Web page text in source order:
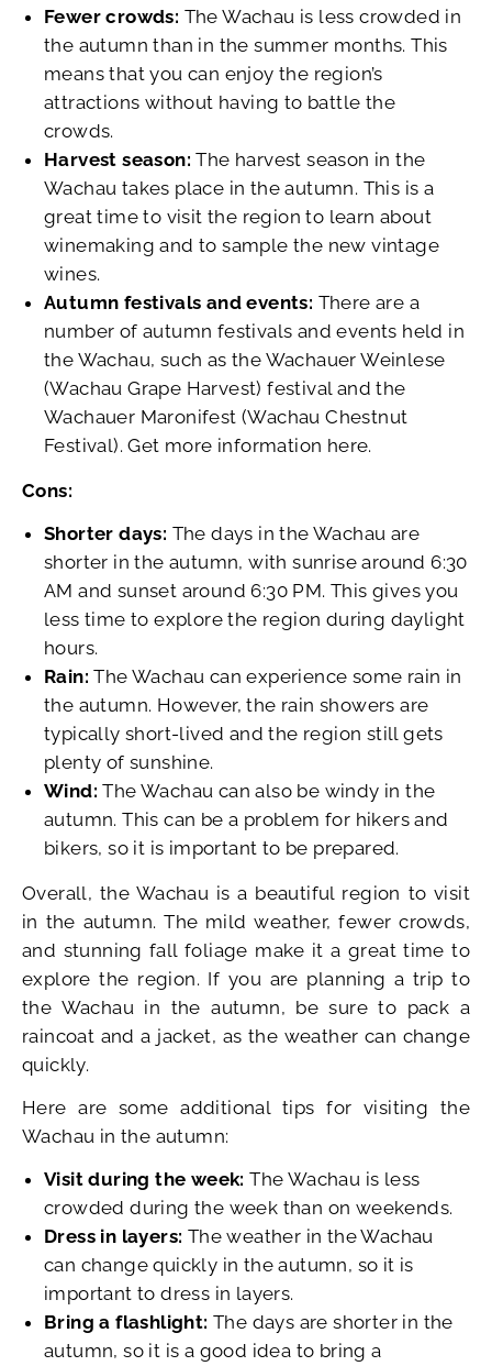
Fewer crowds: The Wachau is less crowded in
the autumn than in the summer months. This
means that you can enjoy the region’s
attractions without having to battle the
crowds.
Harvest season: The harvest season in the
Wachau takes place in the autumn. This is a
great time to visit the region to learn about
winemaking and to sample the new vintage
wines.
Autumn festivals and events: There are a
number of autumn festivals and events held in
the Wachau, such as the Wachauer Weinlese
(Wachau Grape Harvest) festival and the
Wachauer Maronifest (Wachau Chestnut
Festival). Get more information here.
Cons:
Shorter days: The days in the Wachau are
shorter in the autumn, with sunrise around 6:30
AM and sunset around 6:30 PM. This gives you
less time to explore the region during daylight
hours.
Rain: The Wachau can experience some rain in
the autumn. However, the rain showers are
typically short-lived and the region still gets
plenty of sunshine.
Wind: The Wachau can also be windy in the
autumn. This can be a problem for hikers and
bikers, so it is important to be prepared.
Overall, the Wachau is a beautiful region to visit
in the autumn. The mild weather, fewer crowds,
and stunning fall foliage make it a great time to
explore the region. If you are planning a trip to
the Wachau in the autumn, be sure to pack a
raincoat and a jacket, as the weather can change
quickly.
Here are some additional tips for visiting the
Wachau in the autumn:
Visit during the week: The Wachau is less
crowded during the week than on weekends.
Dress in layers: The weather in the Wachau
can change quickly in the autumn, so it is
important to dress in layers.
Bring a flashlight: The days are shorter in the
autumn, so it is a good idea to bring a